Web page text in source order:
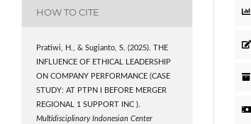
HOW TO CITE
Pratiwi, H., & Sugianto, S. (2025). THE
INFLUENCE OF ETHICAL LEADERSHIP
ON COMPANY PERFORMANCE (CASE
STUDY: AT PTPN I BEFORE MERGER
REGIONAL 1 SUPPORT INC ).
Multidisciplinary Indonesian Center